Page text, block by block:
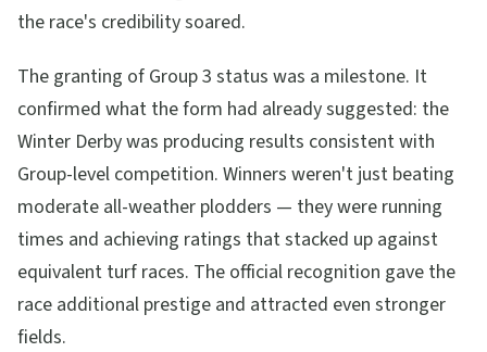
the race's credibility soared.
The granting of Group 3 status was a milestone. It
confirmed what the form had already suggested: the
Winter Derby was producing results consistent with
Group-level competition. Winners weren't just beating
moderate all-weather plodders — they were running
times and achieving ratings that stacked up against
equivalent turf races. The official recognition gave the
race additional prestige and attracted even stronger
fields.